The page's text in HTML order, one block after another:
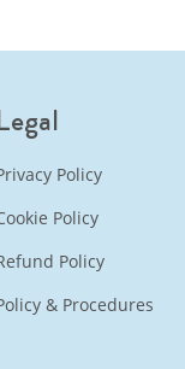
Policy
Policy
Policy
& Procedures